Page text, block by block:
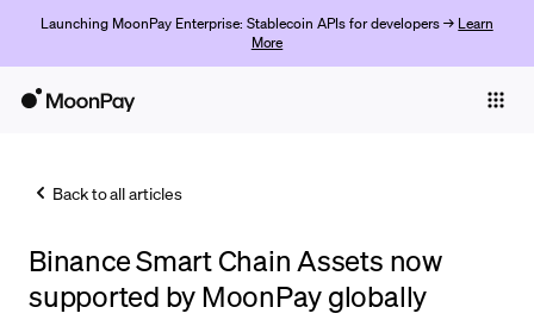
Launching MoonPay Enterprise: Stablecoin APIs for developers → Learn
More
Trade
Back to all articles
Binance Smart Chain Assets now
supported by MoonPay globally